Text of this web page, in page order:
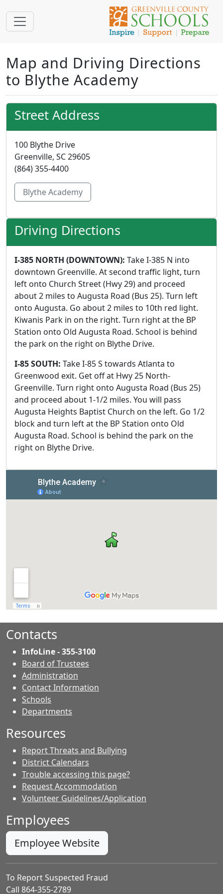
Map and Driving Directions
to Blythe Academy
Street Address
100 Blythe Drive
Greenville, SC 29605
(864) 355-4400
Blythe Academy
Driving Directions
I-385 NORTH (DOWNTOWN): Take I-385 N into
downtown Greenville. At second traffic light, turn
left onto Church Street (Hwy 29) and proceed
about 2 miles to Augusta Road (Bus 25). Turn left
onto Augusta. Go about 2 miles to 10th red light.
Kiwanis Park in on the right. Turn right at the BP
Station onto Old Augusta Road. School is behind
the park on the right on Blythe Drive.
I-85 SOUTH: Take I-85 S towards Atlanta to
Greenwood exit. Get off at Hwy 25 North-
Greenville. Turn right onto Augusta Road (Bus 25)
and proceed about 1-1/2 miles. You will pass
Augusta Heights Baptist Church on the left. Go 1/2
block and turn left at the BP Station onto Old
Augusta Road. School is behind the park on the
right on Blythe Drive.
Contacts
InfoLine - 355-3100
Board of Trustees
Administration
Contact Information
Schools
Departments
Resources
Report Threats and Bullying
District Calendars
Trouble accessing this page?
Request Accommodation
Volunteer Guidelines/Application
Employees
Employee Website
To Report Suspected Fraud
Call 864-355-2789